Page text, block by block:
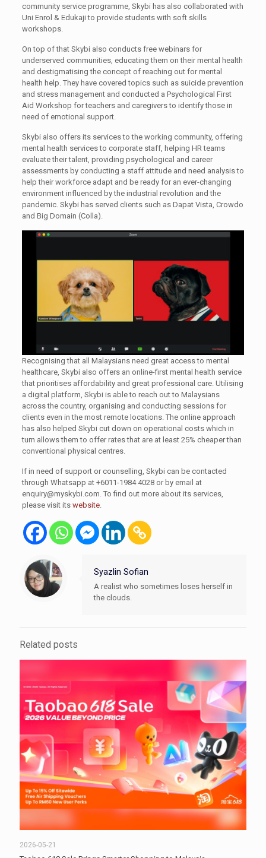
community service programme, Skybi has also collaborated with
Uni Enrol & Edukaji to provide students with soft skills
workshops.
On top of that Skybi also conducts free webinars for
underserved communities, educating them on their mental health
and destigmatising the concept of reaching out for mental
health help. They have covered topics such as suicide prevention
and stress management and conducted a Psychological First
Aid Workshop for teachers and caregivers to identify those in
need of emotional support.
Skybi also offers its services to the working community, offering
mental health services to corporate staff, helping HR teams
evaluate their talent, providing psychological and career
assessments by conducting a staff attitude and need analysis to
help their workforce adapt and be ready for an ever-changing
environment influenced by the industrial revolution and the
pandemic. Skybi has served clients such as Dapat Vista, Crowdo
and Big Domain (Colla).
Recognising that all Malaysians need great access to mental
healthcare, Skybi also offers an online-first mental health service
that prioritises affordability and great professional care. Utilising
a digital platform, Skybi is able to reach out to Malaysians
across the country, organising and conducting sessions for
clients even in the most remote locations. The online approach
has also helped Skybi cut down on operational costs which in
turn allows them to offer rates that are at least 25% cheaper than
conventional physical centres.
If in need of support or counselling, Skybi can be contacted
through Whatsapp at +6011-1984 4028 or by email at
enquiry@myskybi.com. To find out more about its services,
please visit its website.
Syazlin Sofian
A realist who sometimes loses herself in
the clouds.
Related posts
2026-05-21